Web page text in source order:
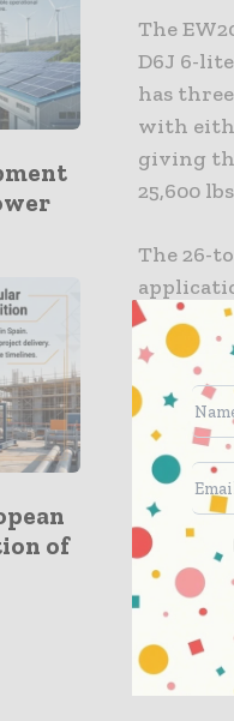
of
The
D6J 6-
has
with
giving
25,600
The 26-
feet
16-foot,
The
other
sweet
grapple
swing
precision.